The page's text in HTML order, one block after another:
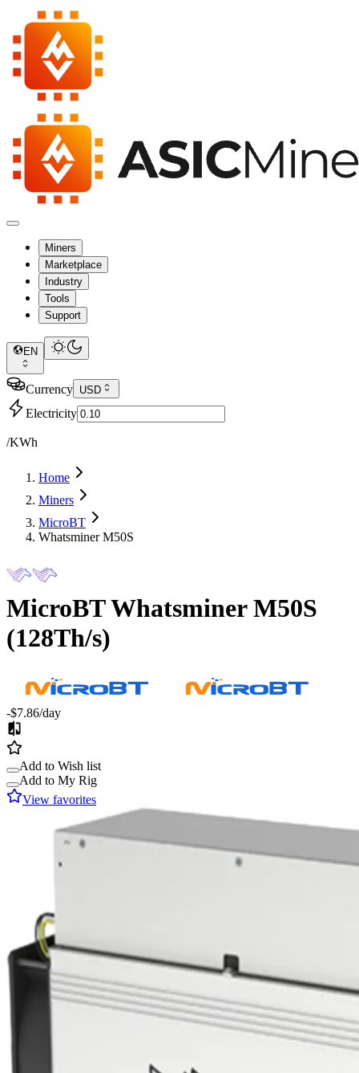
Miners
Marketplace
Industry
Tools
Support
EN
Currency USD
Electricity
/KWh
Home
Miners
MicroBT
Whatsminer M50S
MicroBTWhatsminer M50S
(128Th/s)
-$7.86/day
Add to Wish list
Add to My Rig
View favorites